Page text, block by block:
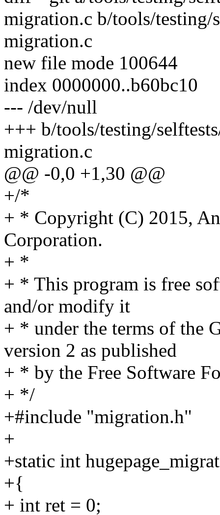
migration.c b/tools/testing/
migration.c
new file mode 100644
index 0000000..b60bc10
--- /dev/null
+++ b/tools/testing/
migration.c
@@ -0,0 +1,30 @@
+/*
+ * Copyright (C) 2015,
Corporation.
+ *
+ * This program is free
and/or modify it
+ * under the terms of the
version 2 as published
+ * by the Free Software
+ */
+#include "migration.h"
+
+static int
+{
+ int ret = 0;